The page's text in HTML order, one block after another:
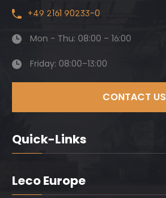
+49 2161 90233-0
Mon - Thu: 08:00 – 16:00
Friday: 08:00–13:00
CONTACT US
Quick-Links
Leco Europe